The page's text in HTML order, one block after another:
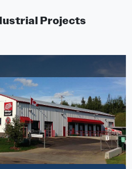
Projects